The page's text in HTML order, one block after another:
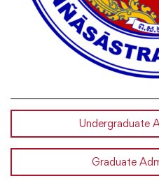
Undergraduate
Graduate